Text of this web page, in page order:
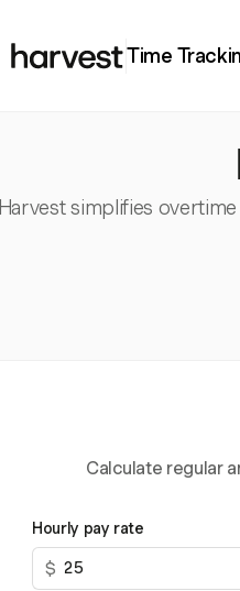
Time
Harvest simplifies
Calculate regular
Hourly pay rate
$